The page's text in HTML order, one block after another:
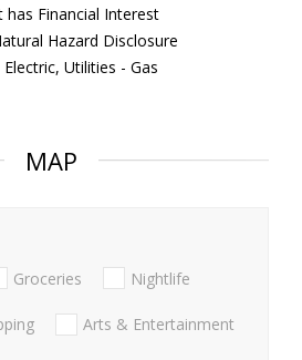
has Financial Interest
Hazard Disclosure
Utilities - Gas
MAP
Groceries Nightlife
Arts & Entertainment